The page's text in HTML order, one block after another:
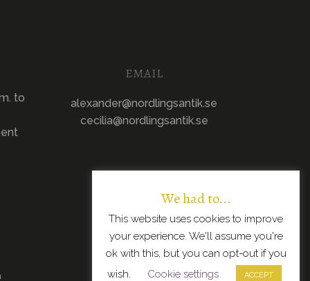
to
EMAIL
alexander@nordlingsantik.se
cecilia@nordlingsantik.se
We had to...
This website uses cookies to improve
your experience. We'll assume you're
ok with this, but you can opt-out if you
wish.
Cookie settings ACCEPT